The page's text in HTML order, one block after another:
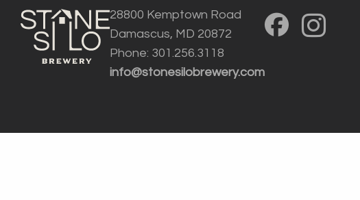
28800 Kemptown Road
Damascus, MD 20872
Phone: 301.256.3118
info@stonesilobrewery.com